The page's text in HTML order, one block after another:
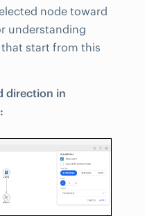
node toward
understanding
start from this
direction in